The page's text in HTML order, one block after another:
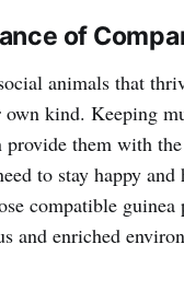
of
animals that
kind. Keeping
provide them with
to stay happy
compatible guinea
and enriched